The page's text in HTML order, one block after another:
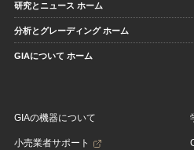
研究とニュース ホーム
分析とグレーディング ホーム
GIAについて ホーム
GIAの機器について
小売業者サポート